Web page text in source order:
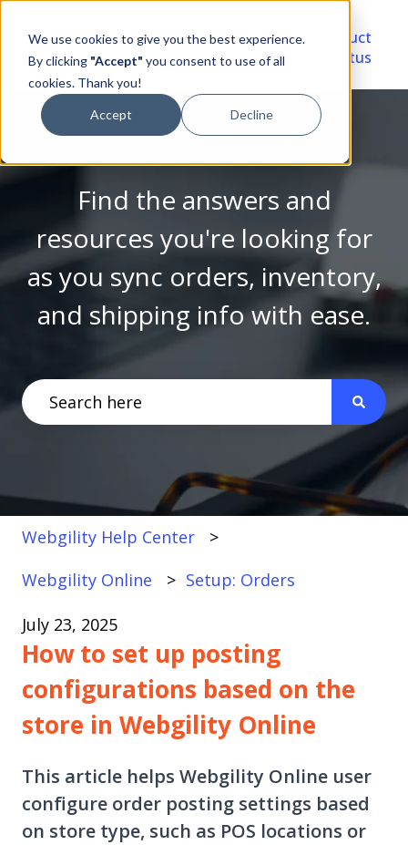
We use cookies to give you the best experience.
By clicking "Accept" you consent to use of all
cookies. Thank you!
Accept Decline
Video
Library
Account
Portal
Product
Status
Find the answers and
resources you're looking for
as you sync orders, inventory,
and shipping info with ease.
There are no suggestions because the search
Webgility Help Center
Webgility Online
Setup: Orders
July 23, 2025
How to set up posting
configurations based on the
store in Webgility Online
This article helps Webgility Online user
configure order posting settings based
on store type, such as POS locations or